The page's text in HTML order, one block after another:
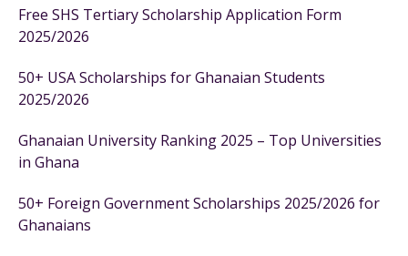
Free SHS Tertiary Scholarship Application Form
2025/2026
50+ USA Scholarships for Ghanaian Students
2025/2026
Ghanaian University Ranking 2025 – Top Universities
in Ghana
50+ Foreign Government Scholarships 2025/2026 for
Ghanaians